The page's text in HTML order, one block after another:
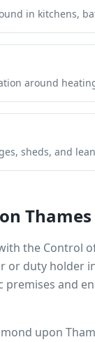
in kitchens,
around
sheds, and
Thames
the Control
or duty holder
and
upon